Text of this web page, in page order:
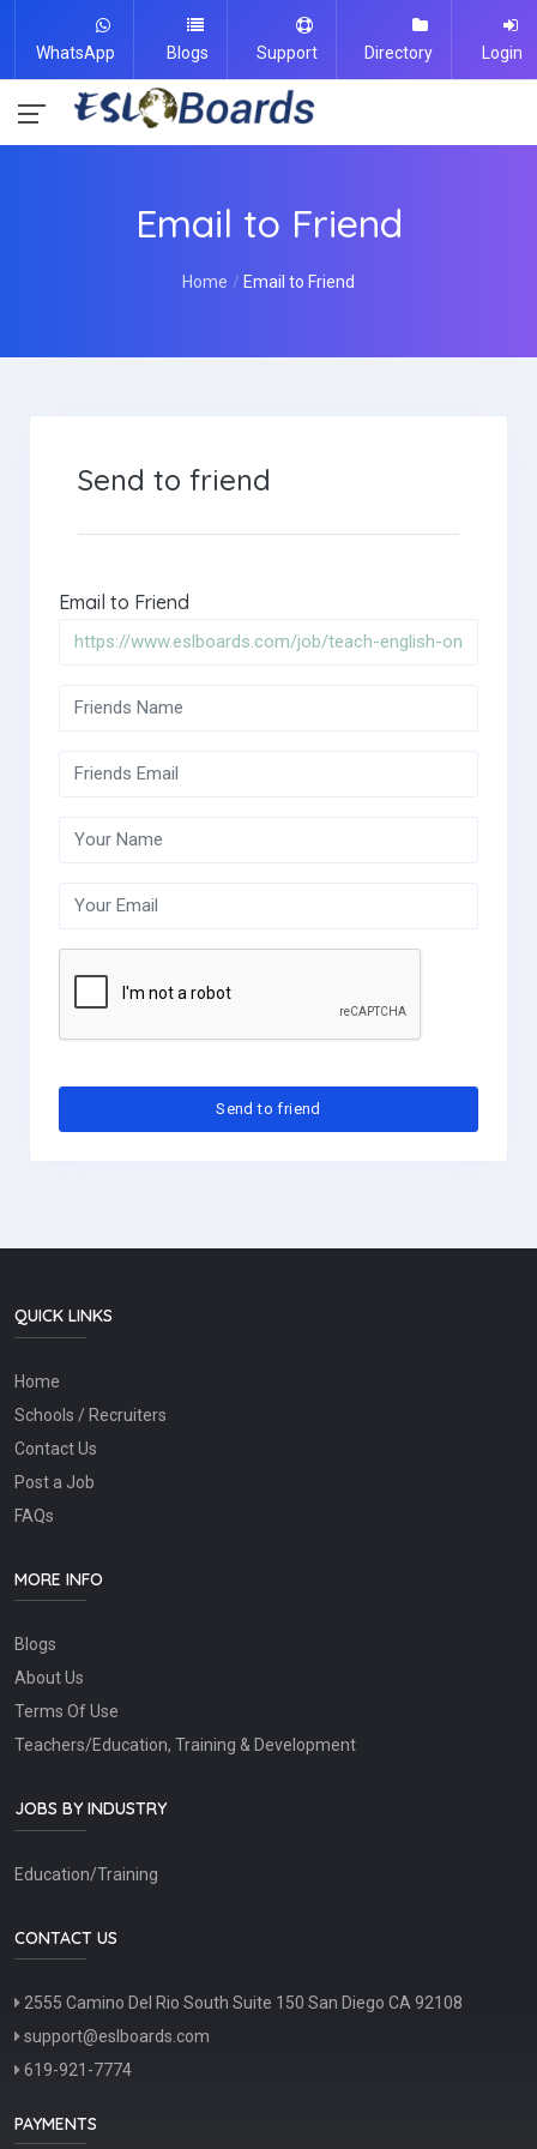
WhatsApp Blogs Support Directory Login
Email to Friend
Home Email to Friend
Send to friend
Email to Friend
QUICK LINKS
Home
Schools / Recruiters
Contact Us
Post a Job
FAQs
MORE INFO
Blogs
About Us
Terms Of Use
Teachers/Education, Training & Development
JOBS BY INDUSTRY
Education/Training
CONTACT US
2555 Camino Del Rio South Suite 150 San Diego CA 92108
support@eslboards.com
619-921-7774
PAYMENTS